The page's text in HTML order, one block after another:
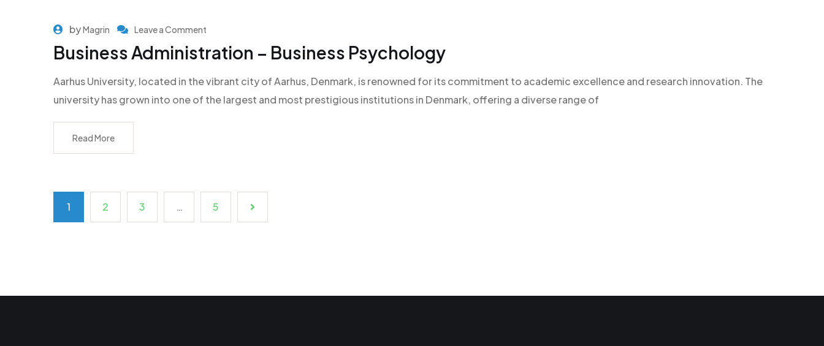
byMagrin Leave a Comment
Business Administration – Business Psychology
Aarhus University, located in the vibrant city of Aarhus, Denmark, is renowned for its commitment to academic excellence and research innovation. The
university has grown into one of the largest and most prestigious institutions in Denmark, offering a diverse range of
Read More
1 2 3 … 5